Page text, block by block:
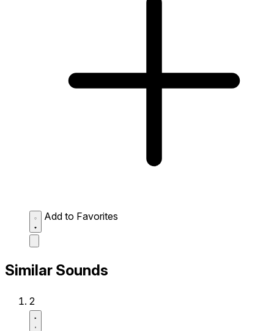
Add to Favorites
Similar Sounds
2